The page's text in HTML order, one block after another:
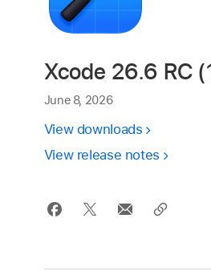
Xcode 26.6 RC
June 8, 2026
View downloads
View release notes